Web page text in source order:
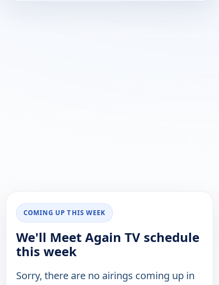
COMING UP THIS WEEK
We'll Meet Again TV schedule
this week
Sorry, there are no airings coming up in